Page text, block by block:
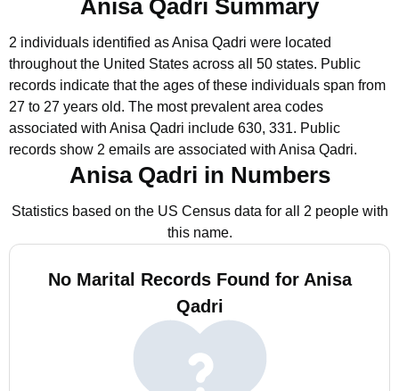
Anisa Qadri Summary
2 individuals identified as Anisa Qadri were located
throughout the United States across all 50 states. Public
records indicate that the ages of these individuals span from
27 to 27 years old. The most prevalent area codes
associated with Anisa Qadri include 630, 331. Public
records show 2 emails are associated with Anisa Qadri.
Anisa Qadri in Numbers
Statistics based on the US Census data for all 2 people with
this name.
No Marital Records Found for Anisa
Qadri